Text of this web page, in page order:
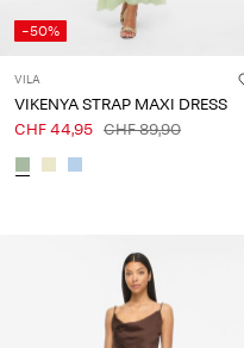
-50%
VILA
VIKENYA STRAP MAXI DRESS
CHF 44,95 CHF 89,90